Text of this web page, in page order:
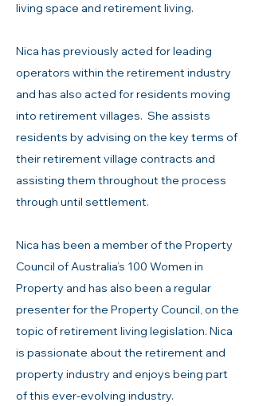
living space and retirement living.
Nica has previously acted for leading
operators within the retirement industry
and has also acted for residents moving
into retirement villages. She assists
residents by advising on the key terms of
their retirement village contracts and
assisting them throughout the process
through until settlement.
Nica has been a member of the Property
Council of Australia’s 100 Women in
Property and has also been a regular
presenter for the Property Council, on the
topic of retirement living legislation. Nica
is passionate about the retirement and
property industry and enjoys being part
of this ever-evolving industry.